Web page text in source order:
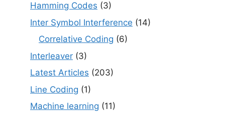
Hamming Codes (3)
Inter Symbol Interference (14)
Correlative Coding (6)
Interleaver (3)
Latest Articles (203)
Line Coding (1)
Machine learning (11)